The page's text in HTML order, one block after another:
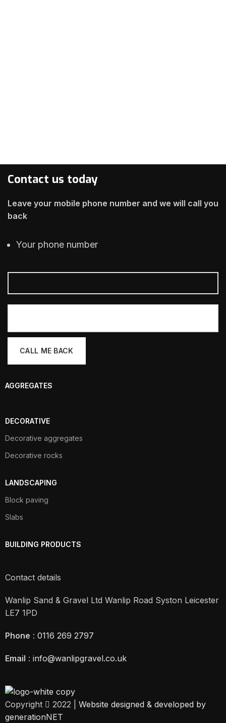
Contact us today
Leave your mobile phone number and we will call you
back
Your phone number
AGGREGATES
DECORATIVE
Decorative aggregates
Decorative rocks
LANDSCAPING
Block paving
Slabs
BUILDING PRODUCTS
Contact details
Wanlip Sand & Gravel Ltd Wanlip Road Syston Leicester
LE7 1PD
Phone : 0116 269 2797
Email : info@wanlipgravel.co.uk
Copyright 2022 | Website designed & developed by
generationNET